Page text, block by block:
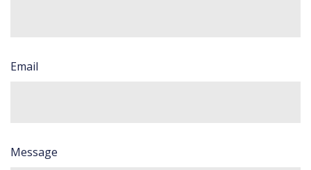
Email
Message